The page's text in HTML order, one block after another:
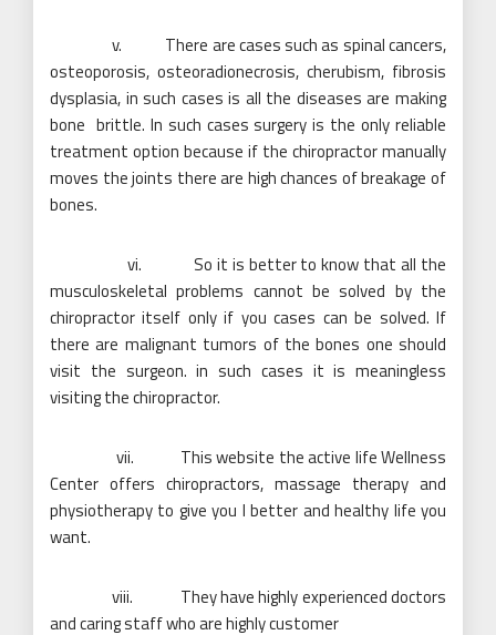
v. There are cases such as spinal cancers,
osteoporosis, osteoradionecrosis, cherubism, fibrosis
dysplasia, in such cases is all the diseases are making
bone brittle. In such cases surgery is the only reliable
treatment option because if the chiropractor manually
moves the joints there are high chances of breakage of
bones.
vi. So it is better to know that all the
musculoskeletal problems cannot be solved by the
chiropractor itself only if you cases can be solved. If
there are malignant tumors of the bones one should
visit the surgeon. in such cases it is meaningless
visiting the chiropractor.
vii. This website the active life Wellness
Center offers chiropractors, massage therapy and
physiotherapy to give you I better and healthy life you
want.
viii. They have highly experienced doctors
and caring staff who are highly customer